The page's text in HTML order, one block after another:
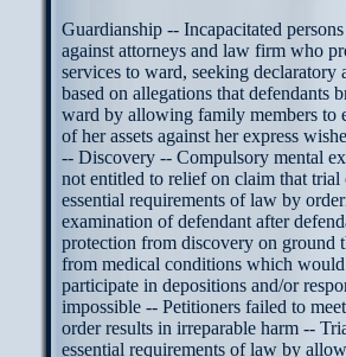
Guardianship -- Incapacitated
against attorneys and law firm who
services to ward, seeking
based on allegations that defendants
ward by allowing family members to
of her assets against her express
-- Discovery -- Compulsory mental
not entitled to relief on claim that trial
essential requirements of law by
examination of defendant after
protection from discovery on ground
from medical conditions which
participate in depositions and/or
impossible -- Petitioners failed to
order results in irreparable harm --
essential requirements of law by